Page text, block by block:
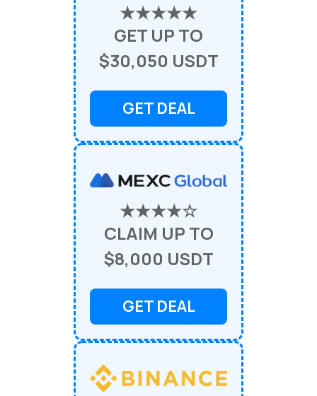
★★★★★
GET UP TO
$30,050 USDT
GET DEAL
★★★★☆
CLAIM UP TO
$8,000 USDT
GET DEAL